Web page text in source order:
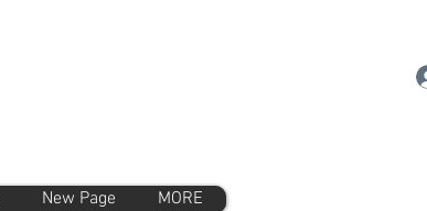
New Page MORE